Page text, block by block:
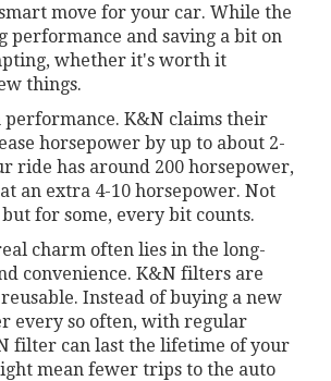
move for your car. While the
performance and saving a bit on
whether it's worth it
things.
K&N claims their
horsepower by up to about 2-
ride has around 200 horsepower,
an extra 4-10 horsepower. Not
for some, every bit counts.
charm often lies in the long-
convenience. K&N filters are
Instead of buying a new
every so often, with regular
filter can last the lifetime of your
mean fewer trips to the auto